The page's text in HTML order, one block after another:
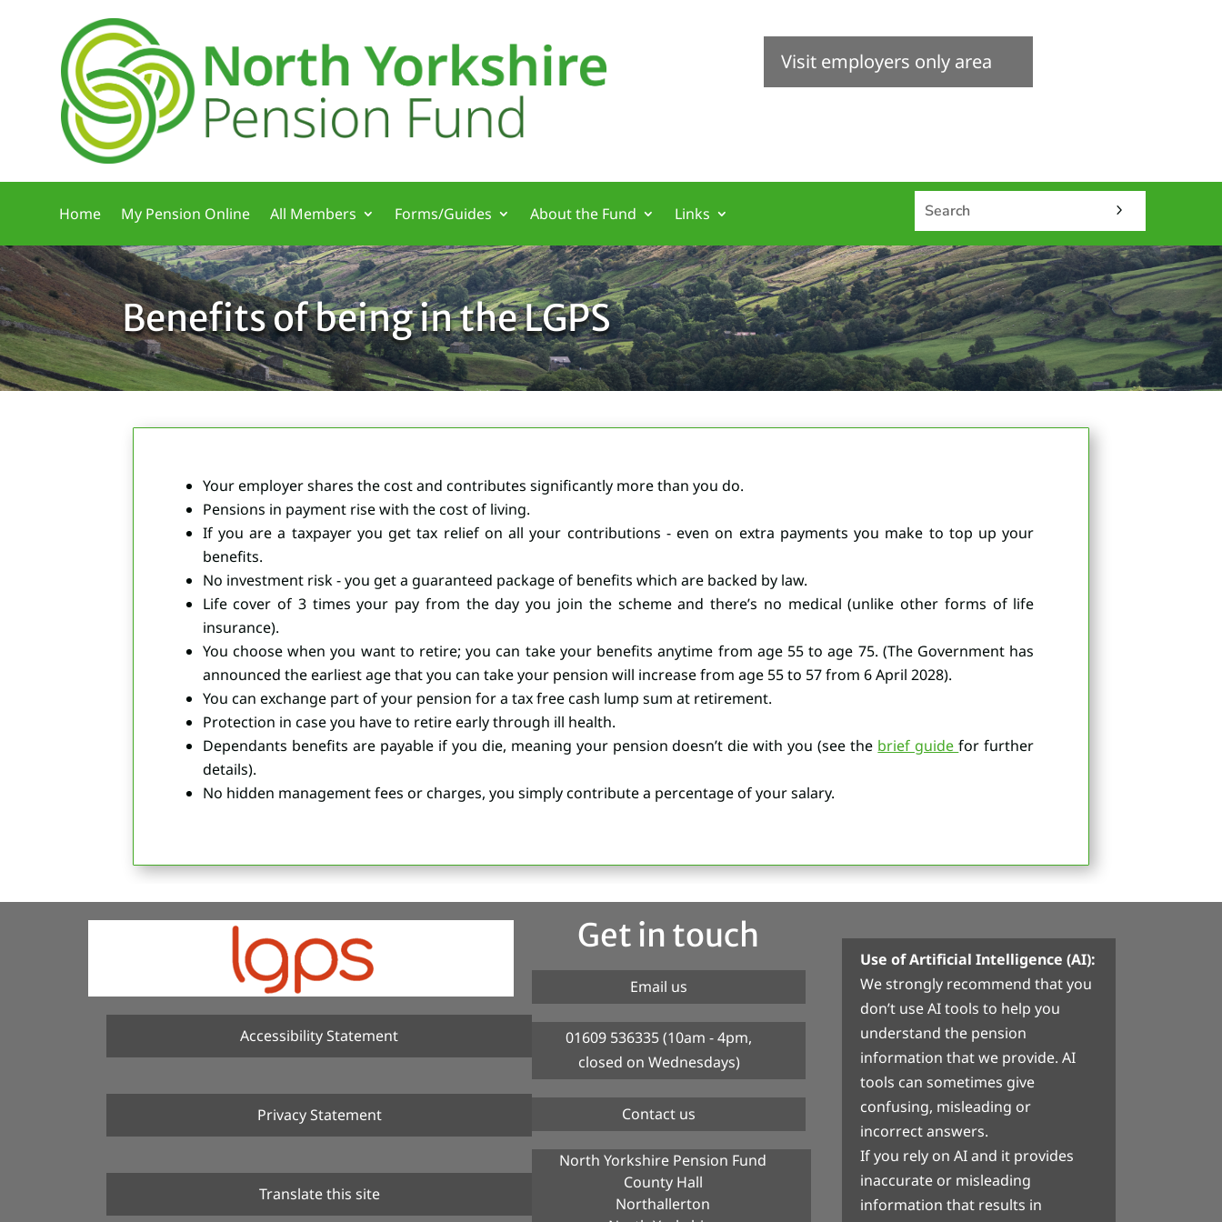
Visit employers only area
Home My Pension Online All Members Forms/Guides About the Fund Links
Benefits of being in the LGPS
Your employer shares the cost and contributes significantly more than you do.
Pensions in payment rise with the cost of living.
If you are a taxpayer you get tax relief on all your contributions - even on extra payments you make to top up your
benefits.
No investment risk - you get a guaranteed package of benefits which are backed by law.
Life cover of 3 times your pay from the day you join the scheme and there’s no medical (unlike other forms of life
insurance).
You choose when you want to retire; you can take your benefits anytime from age 55 to age 75. (The Government has
announced the earliest age that you can take your pension will increase from age 55 to 57 from 6 April 2028).
You can exchange part of your pension for a tax free cash lump sum at retirement.
Protection in case you have to retire early through ill health.
Dependants benefits are payable if you die, meaning your pension doesn’t die with you (see the brief guidefor further
details).
No hidden management fees or charges, you simply contribute a percentage of your salary.
Accessibility Statement
Privacy Statement
Translate this site
Get in touch
Email us
01609 536335 (10am - 4pm,
closed on Wednesdays)
Contact us
North Yorkshire Pension Fund
County Hall
Northallerton
Use of Artificial Intelligence (AI):
We strongly recommend that you
don’t use AI tools to help you
understand the pension
information that we provide. AI
tools can sometimes give
confusing, misleading or
incorrect answers.
If you rely on AI and it provides
inaccurate or misleading
information that results in